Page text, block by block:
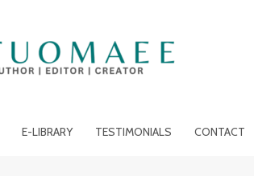
E-LIBRARY TESTIMONIALS CONTACT